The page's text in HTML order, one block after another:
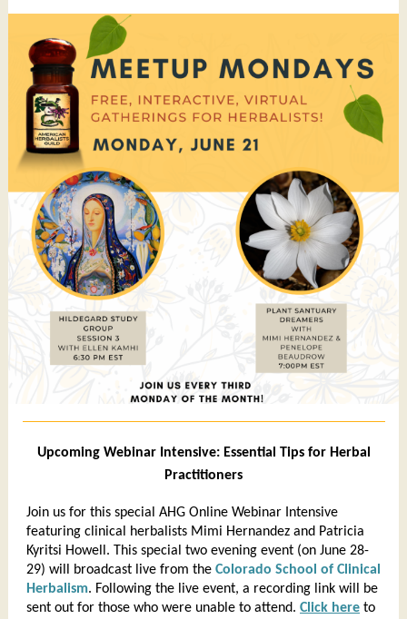
Upcoming Webinar Intensive: Essential Tips for Herbal
Practitioners
Join us for this special AHG Online Webinar Intensive
featuring clinical herbalists Mimi Hernandez and Patricia
Kyritsi Howell. This special two evening event (on June 28-
29) will broadcast live from the Colorado School of Clinical
Herbalism. Following the live event, a recording link will be
sent out for those who were unable to attend. Click here to